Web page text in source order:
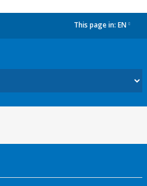
This page in: EN